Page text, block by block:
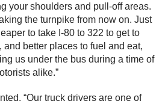
your shoulders and pull-off areas.
the turnpike from now on. Just
to take I-80 to 322 to get to
and better places to fuel and eat,
us under the bus during a time of
alike.”
“Our truck drivers are one of